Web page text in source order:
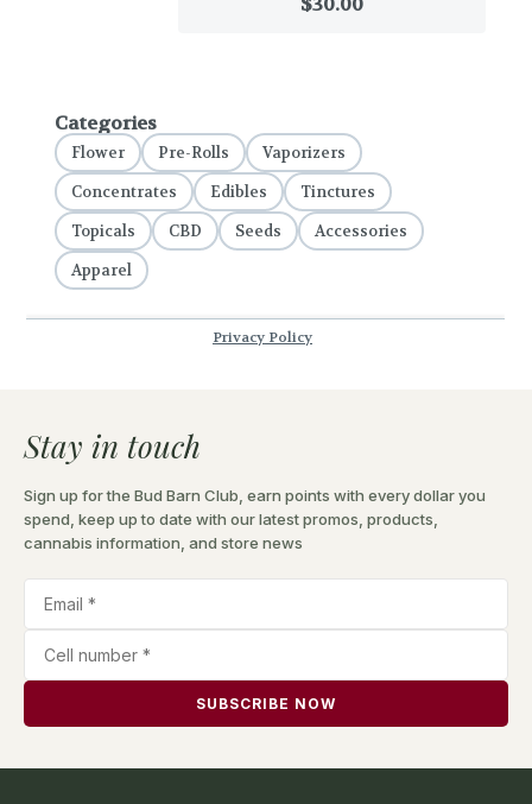
Stay in touch
Sign up for the Bud Barn Club, earn points with every dollar you
spend, keep up to date with our latest promos, products,
cannabis information, and store news
SUBSCRIBE NOW